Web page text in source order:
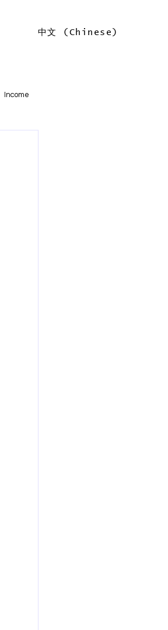
中文 (Chinese)
Log In
Income